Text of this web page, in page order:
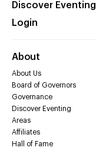
Discover Eventing
Login
About
About Us
Board of Governors
Governance
Discover Eventing
Areas
Affiliates
Hall of Fame